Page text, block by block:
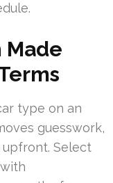
Made
type on an
guesswork,
Select